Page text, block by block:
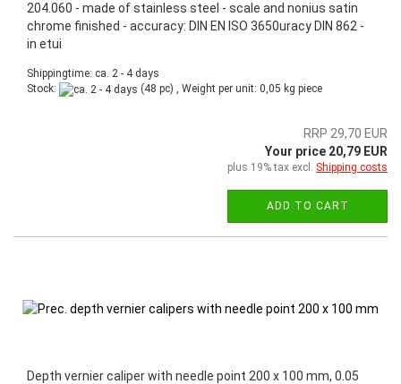
204.060 - made of stainless steel - scale and nonius satin
chrome finished - accuracy: DIN EN ISO 3650uracy DIN 862 -
in etui
Shippingtime: ca. 2 - 4 days
Stock:
(48 pc) , Weight per unit: 0,05 kg piece
RRP 29,70 EUR
Your price 20,79 EUR
plus 19% tax excl. Shipping costs
ADD TO CART
Depth vernier caliper with needle point 200 x 100 mm, 0.05